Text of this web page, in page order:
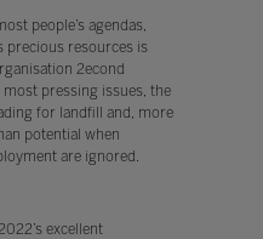
people’s agendas,
precious resources is
2econd
pressing issues, the
for landfill and, more
potential when
are ignored.
excellent